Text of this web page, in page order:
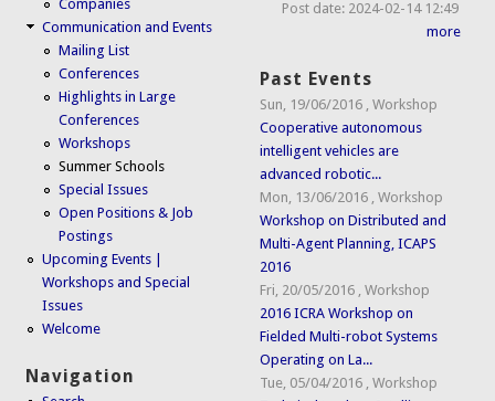
Companies
Communication and Events
Mailing List
Conferences
Highlights in Large
Conferences
Workshops
Summer Schools
Special Issues
Open Positions & Job
Postings
Upcoming Events |
Workshops and Special
Issues
Welcome
Navigation
Post date: 2024-02-14 12:49
more
Past Events
Sun, 19/06/2016 ,Workshop
Cooperative autonomous
intelligent vehicles are
advanced robotic...
Mon, 13/06/2016 ,Workshop
Workshop on Distributed and
Multi-Agent Planning, ICAPS
2016
Fri, 20/05/2016 ,Workshop
2016 ICRA Workshop on
Fielded Multi-robot Systems
Operating on La...
Tue, 05/04/2016 ,Workshop